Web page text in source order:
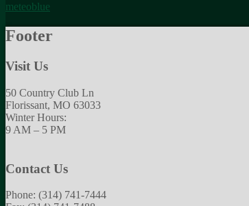
meteoblue
Footer
Visit Us
50 Country Club Ln
Florissant, MO 63033
Winter Hours:
9 AM – 5 PM
Contact Us
Phone: (314) 741-7444